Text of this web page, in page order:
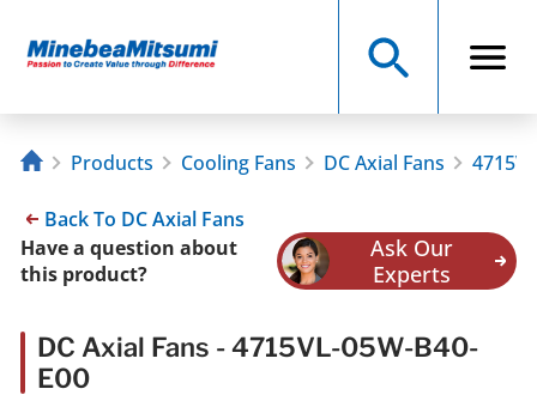
Products Cooling Fans DC Axial Fans
Back To DC Axial Fans
Have a question about
this product?
Ask Our
Experts
DC Axial Fans - 4715VL-05W-B40-
E00